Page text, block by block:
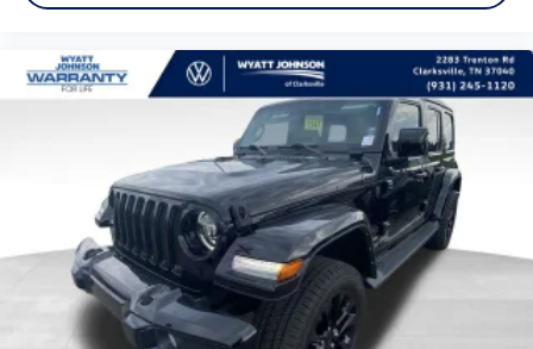
Front anti-roll bar
Knee airbag
Low tire pressure warning
Occupant sensing airbag
Overhead airbag
Rear anti-roll bar
Dual-Pane Panoramic Sunroof
Power moonroof
Power Liftgate